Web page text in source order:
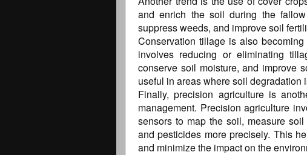
and enrich the soil during the
suppress weeds, and improve soil
Conservation tillage is also
involves reducing or eliminating
conserve soil moisture, and improve
useful in areas where soil degradation
Finally, precision agriculture is
management. Precision agriculture
sensors to map the soil, measure
and pesticides more precisely. This
and minimize the impact on the